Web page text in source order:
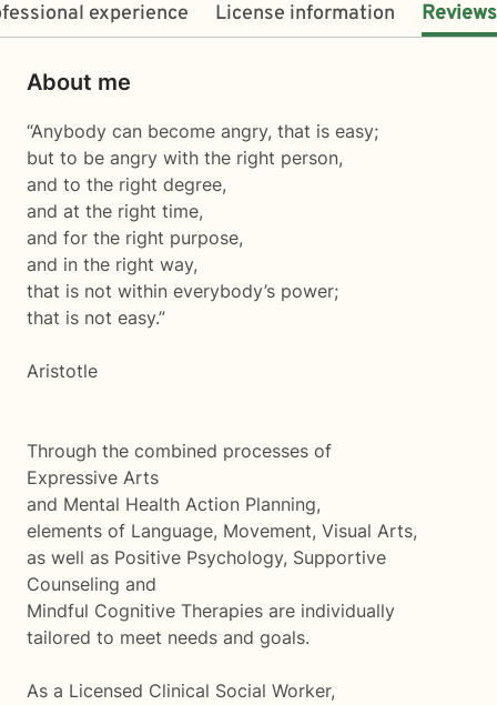
experience License information Reviews
About me
“Anybody can become angry, that is easy;
but to be angry with the right person,
and to the right degree,
and at the right time,
and for the right purpose,
and in the right way,
that is not within everybody’s power;
that is not easy.”
Aristotle
Through the combined processes of
Expressive Arts
and Mental Health Action Planning,
elements of Language, Movement, Visual Arts,
as well as Positive Psychology, Supportive
Counseling and
Mindful Cognitive Therapies are individually
tailored to meet needs and goals.
As a Licensed Clinical Social Worker,